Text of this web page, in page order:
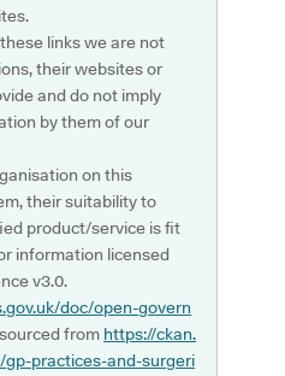
links we are not
their websites or
and do not imply
by them of our
on this
their suitability to
product/service is fit
information licensed
v3.0.
doc/open-govern
from https://ckan.
gp-practices-and-surgeri